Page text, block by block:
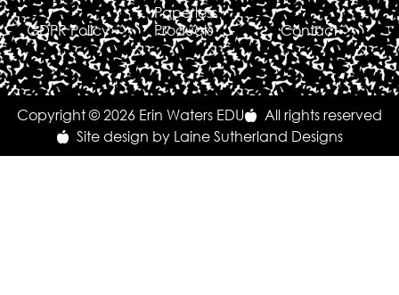
GDPR Policy
Paperless
Products
Contact
Copyright © 2026 Erin Waters EDU
All rights reserved
Site design by Laine Sutherland Designs